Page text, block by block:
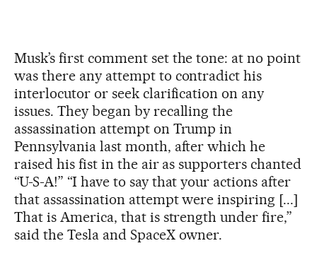
Musk’s first comment set the tone: at no point
was there any attempt to contradict his
interlocutor or seek clarification on any
issues. They began by recalling the
assassination attempt on Trump in
Pennsylvania last month, after which he
raised his fist in the air as supporters chanted
“U-S-A!” “I have to say that your actions after
that assassination attempt were inspiring [...]
That is America, that is strength under fire,”
said the Tesla and SpaceX owner.